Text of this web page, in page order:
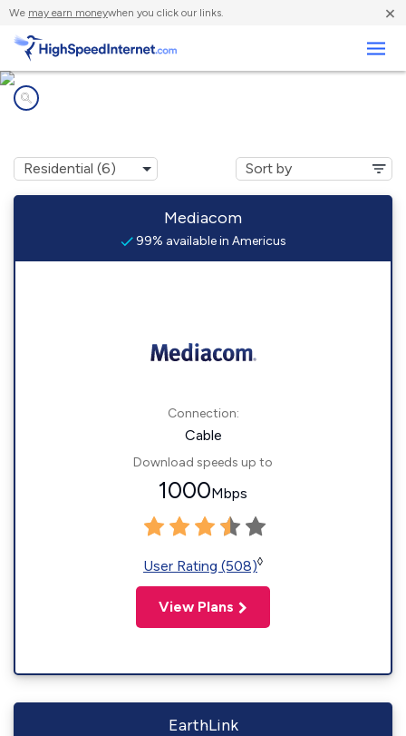
We may earn moneywhen you click our links. ×
Mediacom
99% available in Americus
Connection:
Cable
Download speeds up to
1000Mbps
User Rating (508)◊
View Plans
EarthLink